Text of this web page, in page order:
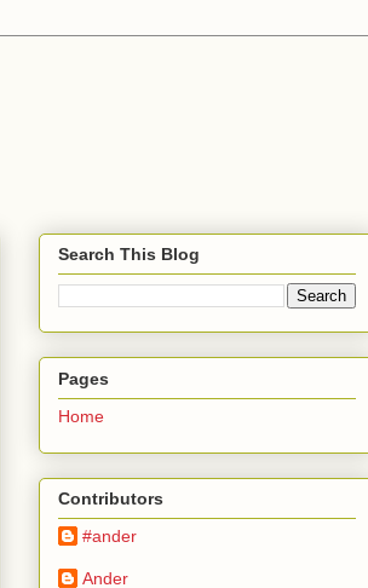
Search This Blog
Pages
Home
Contributors
#ander
Ander